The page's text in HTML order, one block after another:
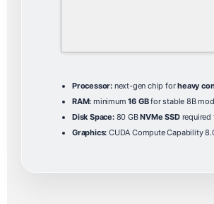
Processor: next-gen chip forheavy
RAM: minimum16 GBfor stable 8B
Disk Space:80 GBNVMe SSDrequired
Graphics: CUDA Compute Capability